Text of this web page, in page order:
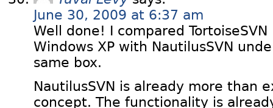
June 30, 2009 at 6:37 am
Well done! I compared
Windows XP with NautilusSVN
same box.
NautilusSVN is already more than
concept. The functionality is